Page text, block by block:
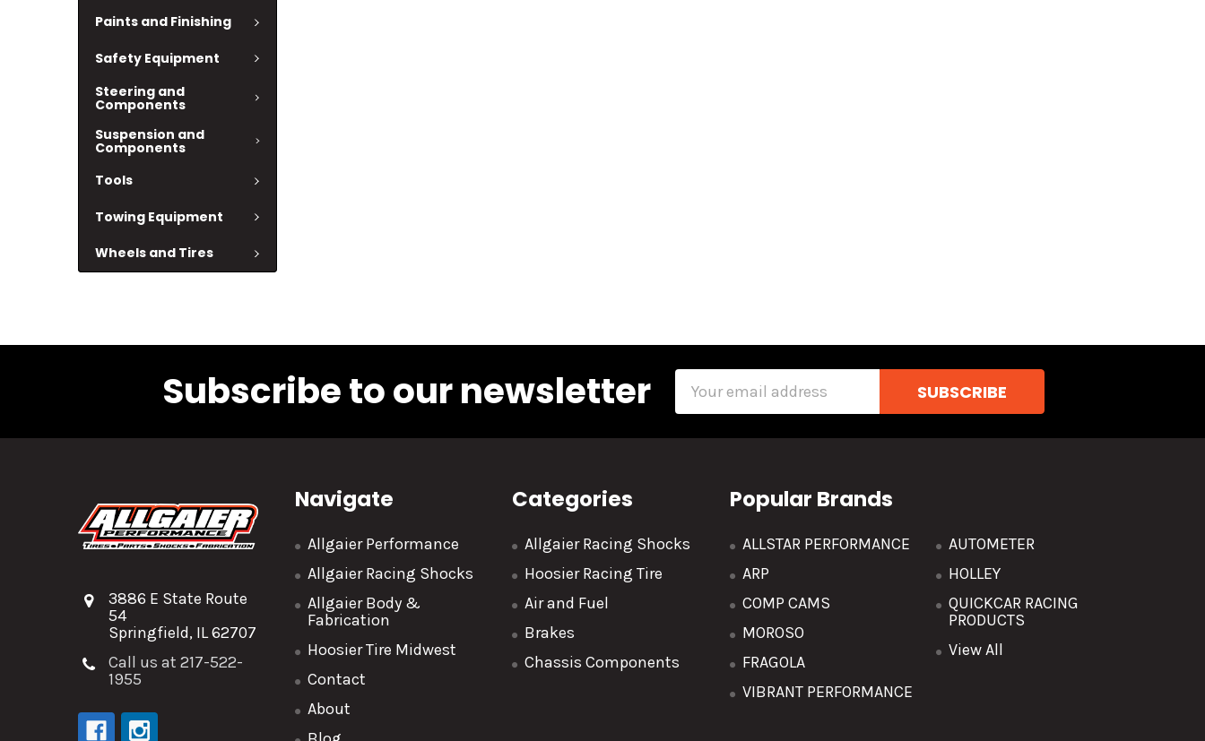
Paints and Finishing
Safety Equipment
Steering and
Components
Suspension and
Components
Tools
Towing Equipment
Wheels and Tires
Subscribe to our newsletter
3886 E State Route
54
Springfield, IL 62707
Call us at 217-522-
1955
Navigate
Allgaier Performance
Allgaier Racing Shocks
Allgaier Body &
Fabrication
Hoosier Tire Midwest
Contact
About
Categories
Allgaier Racing Shocks
Hoosier Racing Tire
Air and Fuel
Brakes
Chassis Components
Popular Brands
ALLSTAR PERFORMANCE
ARP
COMP CAMS
MOROSO
FRAGOLA
VIBRANT PERFORMANCE
AUTOMETER
HOLLEY
QUICKCAR RACING
PRODUCTS
View All